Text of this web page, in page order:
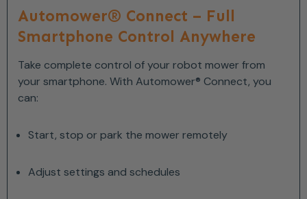
Automower® Connect – Full
Smartphone Control Anywhere
Take complete control of your robot mower from
your smartphone. With Automower® Connect, you
can:
Start, stop or park the mower remotely
Adjust settings and schedules